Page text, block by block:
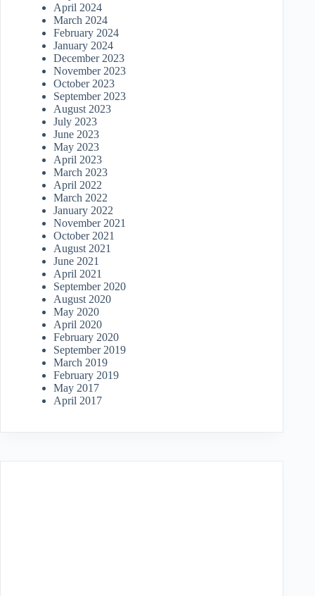
April 2024
March 2024
February 2024
January 2024
December 2023
November 2023
October 2023
September 2023
August 2023
July 2023
June 2023
May 2023
April 2023
March 2023
April 2022
March 2022
January 2022
November 2021
October 2021
August 2021
June 2021
April 2021
September 2020
August 2020
May 2020
April 2020
February 2020
September 2019
March 2019
February 2019
May 2017
April 2017